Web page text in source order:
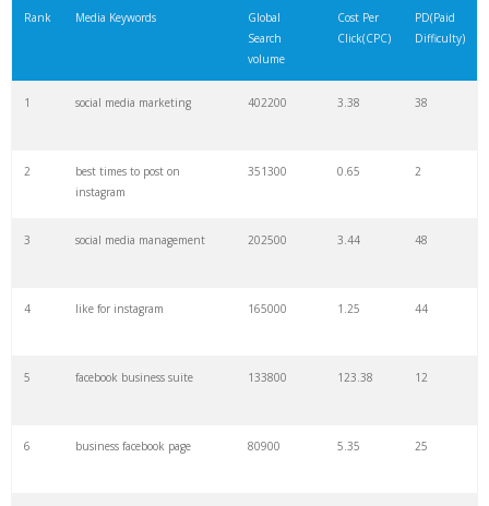
27100 3.77 6
Rank Media Keywords
Global
Search
volume
Cost Per
Click(CPC)
PD(Paid
Difficulty)
1 social media marketing 402200 3.38 38
2
best times to post on
instagram
351300 0.65 2
3 social media management 202500 3.44 48
4 like for instagram 165000 1.25 44
5 facebook business suite 133800 123.38 12
6 business facebook page 80900 5.35 25